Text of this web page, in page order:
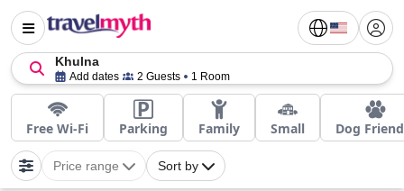
Khulna
Add dates 2 Guests 1 Room
Free Wi-Fi Parking Family Small Dog
Price range Sort by